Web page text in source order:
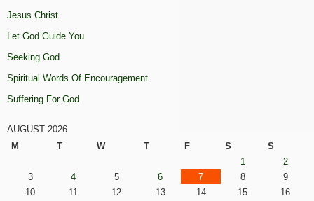
Jesus Christ
Let God Guide You
Seeking God
Spiritual Words Of Encouragement
Suffering For God
AUGUST 2026
M
T W T F S
S
1
2
3
4 5 6 7 8
9
10
11 12 13 14 15
16